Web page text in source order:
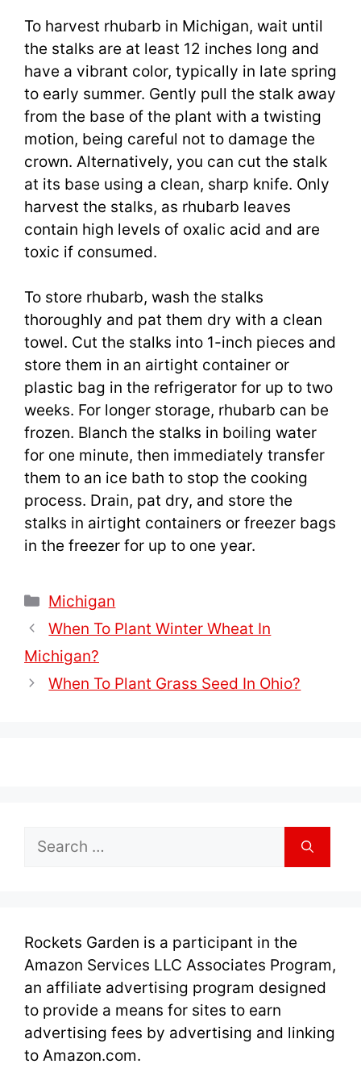
To harvest rhubarb in Michigan, wait until
the stalks are at least 12 inches long and
have a vibrant color, typically in late spring
to early summer. Gently pull the stalk away
from the base of the plant with a twisting
motion, being careful not to damage the
crown. Alternatively, you can cut the stalk
at its base using a clean, sharp knife. Only
harvest the stalks, as rhubarb leaves
contain high levels of oxalic acid and are
toxic if consumed.
To store rhubarb, wash the stalks
thoroughly and pat them dry with a clean
towel. Cut the stalks into 1-inch pieces and
store them in an airtight container or
plastic bag in the refrigerator for up to two
weeks. For longer storage, rhubarb can be
frozen. Blanch the stalks in boiling water
for one minute, then immediately transfer
them to an ice bath to stop the cooking
process. Drain, pat dry, and store the
stalks in airtight containers or freezer bags
in the freezer for up to one year.
Categories
Michigan
When To Plant Winter Wheat In
Michigan?
When To Plant Grass Seed In Ohio?
Search
Rockets Garden is a participant in the
Amazon Services LLC Associates Program,
an affiliate advertising program designed
to provide a means for sites to earn
advertising fees by advertising and linking
to Amazon.com.